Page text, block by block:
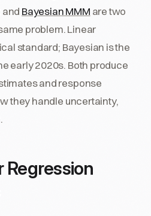
Bayesian MMM are two
problem. Linear
standard; Bayesian is the
early 2020s. Both produce
and response
they handle uncertainty,